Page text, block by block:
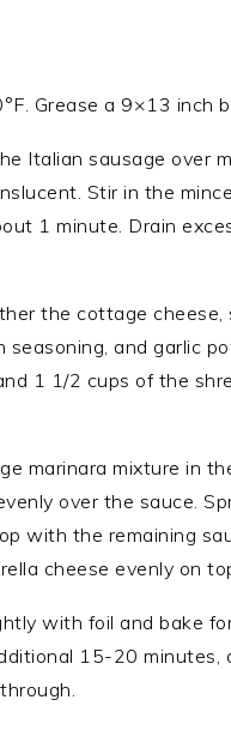
Grease a 9×13 inch
Italian sausage over
Stir in the
1 minute. Drain
the cottage cheese,
seasoning, and garlic
1 1/2 cups of the
marinara mixture in
over the sauce.
with the remaining
cheese evenly on
with foil and bake
15-20 minutes,